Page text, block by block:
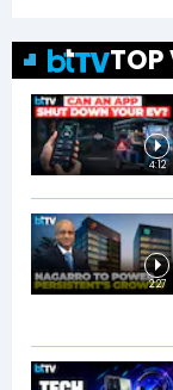
TOP
4:12
2:27